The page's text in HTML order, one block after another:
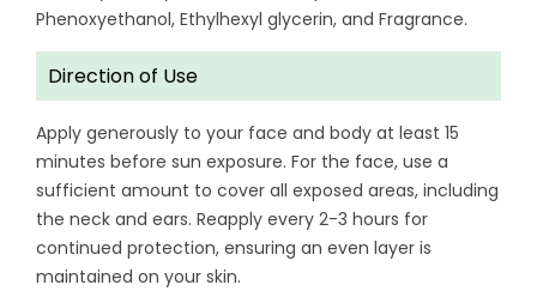
Phenoxyethanol, Ethylhexyl glycerin, and Fragrance.
Direction of Use
Apply generously to your face and body at least 15
minutes before sun exposure. For the face, use a
sufficient amount to cover all exposed areas, including
the neck and ears. Reapply every 2-3 hours for
continued protection, ensuring an even layer is
maintained on your skin.